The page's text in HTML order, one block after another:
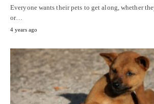
Everyone wants their pets to get along, whether
or…
4 years ago